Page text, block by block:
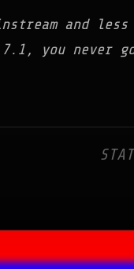
and
you never